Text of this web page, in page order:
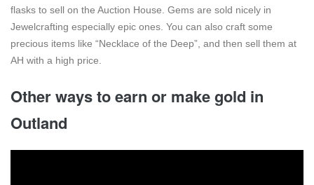
flasks to sell on the Auction House. Gems are sold nicely in
Jewelcrafting especially epic ones. You can also craft some
precious items like “Necklace of the Deep”, and then sell them at
AH with a high price.
Other ways to earn or make gold in
Outland